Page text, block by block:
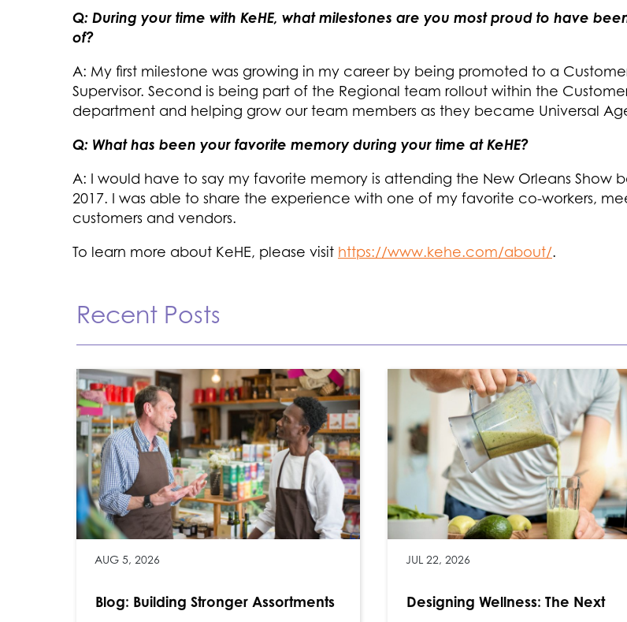
Q: During your time with KeHE, what milestones are you most proud to have
of?
A: My first milestone was growing in my career by being promoted to a
Supervisor. Second is being part of the Regional team rollout within the
department and helping grow our team members as they became Universal
Q: What has been your favorite memory during your time at KeHE?
A: I would have to say my favorite memory is attending the New Orleans Show
2017. I was able to share the experience with one of my favorite co-workers,
customers and vendors.
To learn more about KeHE, please visit https://www.kehe.com/about/.
Recent Posts
AUG 5, 2026
Blog: Building Stronger Assortments
JUL 22, 2026
Designing Wellness: The Next